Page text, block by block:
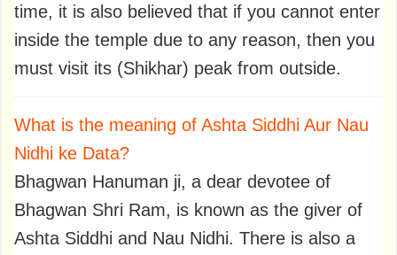
time, it is also believed that if you cannot enter
inside the temple due to any reason, then you
must visit its (Shikhar) peak from outside.
What is the meaning of Ashta Siddhi Aur Nau
Nidhi ke Data?
Bhagwan Hanuman ji, a dear devotee of
Bhagwan Shri Ram, is known as the giver of
Ashta Siddhi and Nau Nidhi. There is also a